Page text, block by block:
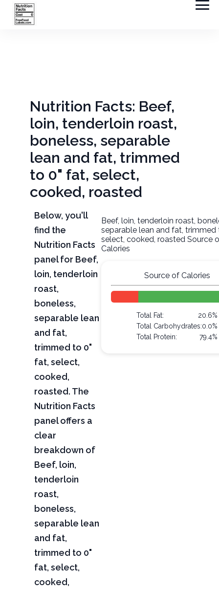
Nutrition Facts: Beef,
loin, tenderloin roast,
boneless, separable
lean and fat, trimmed
to 0" fat, select,
cooked, roasted
Below, you'll
find the
Nutrition Facts
panel for Beef,
loin, tenderloin
roast,
boneless,
separable lean
and fat,
trimmed to 0"
fat, select,
cooked,
roasted. The
Nutrition Facts
panel offers a
clear
breakdown of
Beef, loin,
tenderloin
roast,
boneless,
separable lean
and fat,
trimmed to 0"
fat, select,
cooked,
Beef, loin, tenderloin roast,
separable lean and fat, trimmed
select, cooked, roasted Source
Calories
Source of Calories
Total Fat:
20.6%
Total Carbohydrates:0.0%
Total Protein:
79.4%